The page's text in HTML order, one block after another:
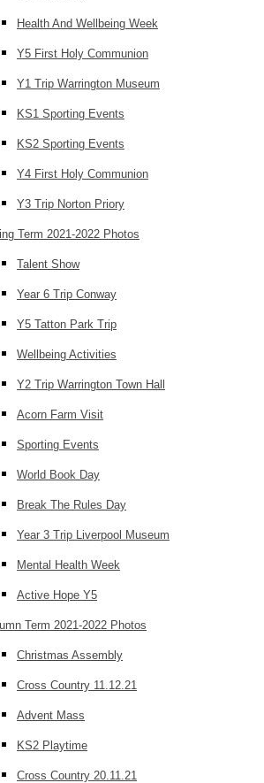
Health And Wellbeing Week
Y5 First Holy Communion
Y1 Trip Warrington Museum
KS1 Sporting Events
KS2 Sporting Events
Y4 First Holy Communion
Y3 Trip Norton Priory
Term 2021-2022 Photos
Talent Show
Year 6 Trip Conway
Y5 Tatton Park Trip
Wellbeing Activities
Y2 Trip Warrington Town Hall
Acorn Farm Visit
Sporting Events
World Book Day
Break The Rules Day
Year 3 Trip Liverpool Museum
Mental Health Week
Active Hope Y5
Term 2021-2022 Photos
Christmas Assembly
Cross Country 11.12.21
Advent Mass
KS2 Playtime
Cross Country 20.11.21